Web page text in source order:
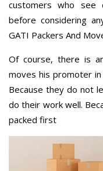
customers who see
before considering
GATI Packers And
Of course, there is
moves his promoter
Because they do not
do their work well.
packed first